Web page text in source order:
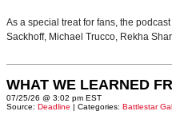
As a special treat for fans, the
Sackhoff, Michael Trucco, Rekha
WHAT WE LEARNED
07/25/26 @ 3:02 pm EST
Source: Deadline | Categories: Battlestar